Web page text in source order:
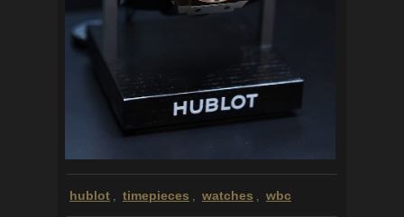
hublot , timepieces , watches , wbc